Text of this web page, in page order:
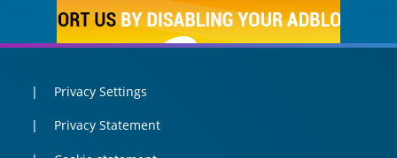
Privacy Settings
Privacy Statement